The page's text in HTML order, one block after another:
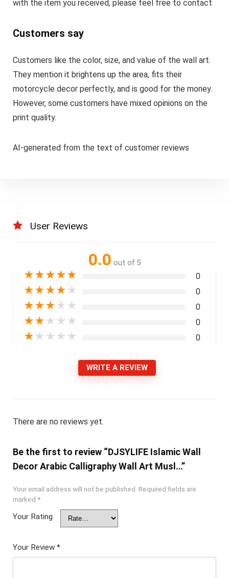
with the item you received, please feel free to contact
Customers say
Customers like the color, size, and value of the wall art.
They mention it brightens up the area, fits their
motorcycle decor perfectly, and is good for the money.
However, some customers have mixed opinions on the
print quality.
AI-generated from the text of customer reviews
User Reviews
0.0 out of 5
★★★★★ 0
★★★★ ★ 0
★★★ ★ ★ 0
★★ ★ ★ ★ 0
★ ★ ★ ★ ★ 0
WRITE A REVIEW
There are no reviews yet.
Be the first to review “DJSYLIFE Islamic Wall
Decor Arabic Calligraphy Wall Art Musl…”
Your email address will not be published. Required fields are
marked *
Your Rating
Your Review *